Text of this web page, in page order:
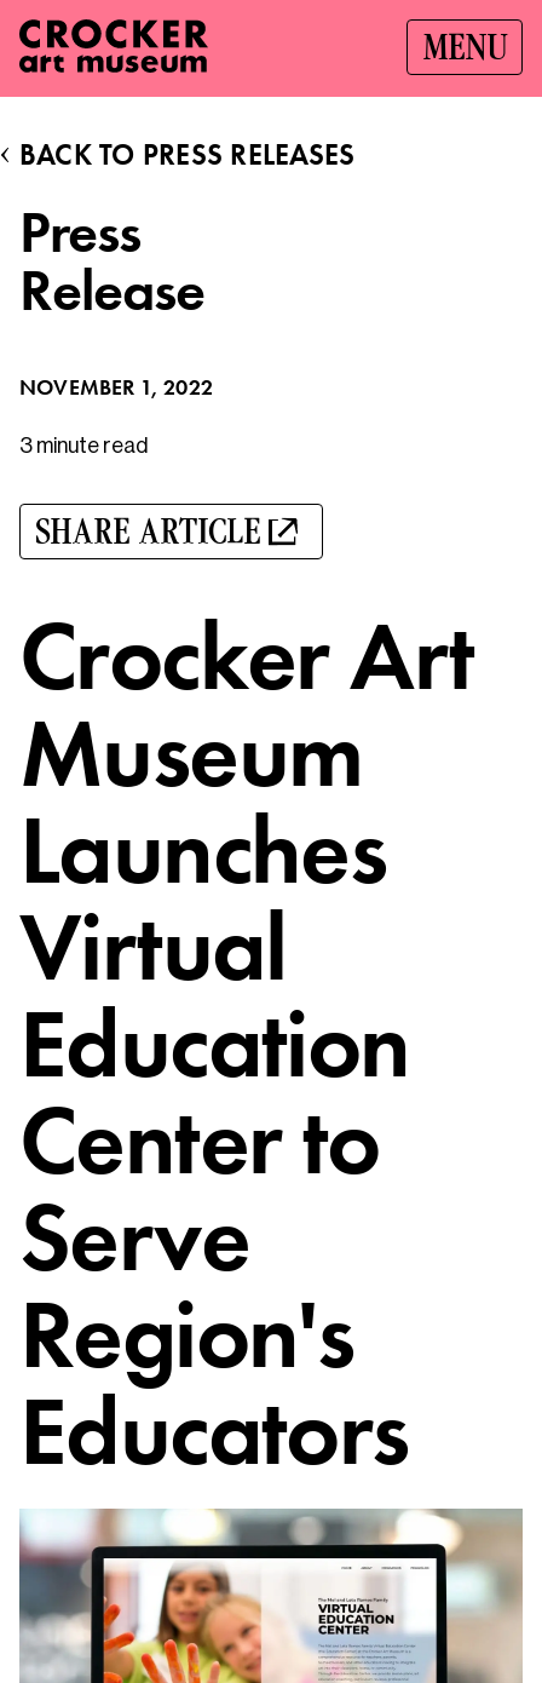
MENU
BACK TO PRESS RELEASES
Press
Release
NOVEMBER 1, 2022
3 minute read
SHARE ARTICLE
Crocker Art
Museum
Launches
Virtual
Education
Center to
Serve
Region's
Educators